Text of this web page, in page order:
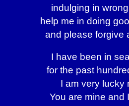
indulging in
help me in doing
and please forgive
I have been in
for the past
I am very lucky
You are mine and